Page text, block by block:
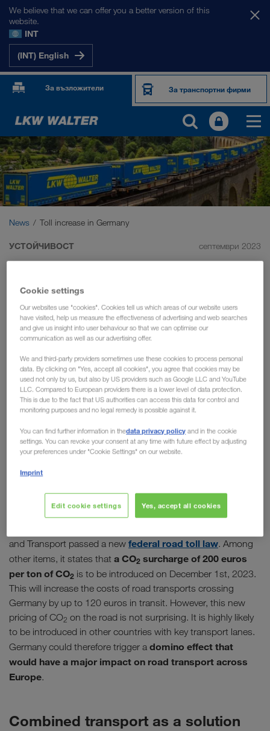
We believe that we can offer you a better version of this
website.
INT
(INT) English
За възложители За транспортни фирми
News Toll increase in Germany
УСТОЙЧИВОСТ септември 2023
have the solution!
Ecological advantages have long been conceded
to intermodal transport, but the fact that
also offer clear economic advantages over road
is shown by developments on the European
market. Toll increases like the one in Germany from
December 2023, no longer leave any room for
arguments against the eco-friendly transport
an environmental or an economic perspective, the
future is rail.
Are other countries following?
Domino effect expected
and Transport passed a new federal road toll law. Among
other items, it states that a CO2 surcharge of 200 euros
per ton of CO2 is to be introduced on December 1st, 2023.
This will increase the costs of road transports crossing
Germany by up to 120 euros in transit. However, this new
pricing of CO2 on the road is not surprising. It is highly likely
to be introduced in other countries with key transport lanes.
Germany could therefore trigger a domino effect that
would have a major impact on road transport across
Europe.
Combined transport as a solution
Cookie settings
Our websites use "cookies". Cookies tell us which areas of our website users
have visited, help us measure the effectiveness of advertising and web searches
and give us insight into user behaviour so that we can optimise our
communication as well as our advertising offer.
We and third-party providers sometimes use these cookies to process personal
data. By clicking on "Yes, accept all cookies", you agree that cookies may be
used not only by us, but also by US providers such as Google LLC and YouTube
LLC. Compared to European providers there is a lower level of data protection.
This is due to the fact that US authorities can access this data for control and
monitoring purposes and no legal remedy is possible against it.
You can find further information in thedata privacy policy and in the cookie
settings. You can revoke your consent at any time with future effect by adjusting
your preferences under "Cookie Settings" on our website.
Imprint
Edit cookie settings Yes, accept all cookies